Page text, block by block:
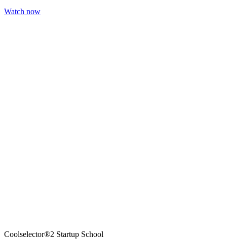
Watch now
Coolselector®2 Startup School